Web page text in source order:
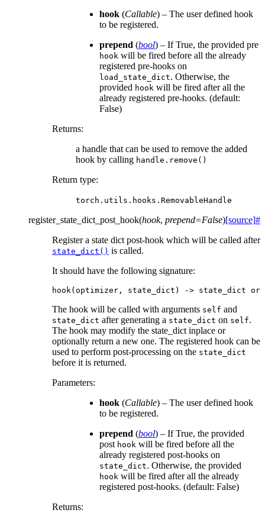
hook (Callable) – The user defined hook
to be registered.
prepend (bool) – If True, the provided pre
hook will be fired before all the already
registered pre-hooks on
load_state_dict. Otherwise, the
provided hook will be fired after all the
already registered pre-hooks. (default:
False)
Returns:
a handle that can be used to remove the added
hook by calling handle.remove()
Return type:
torch.utils.hooks.RemovableHandle
register_state_dict_post_hook(hook, prepend=False)[source]#
Register a state dict post-hook which will be called after
state_dict() is called.
It should have the following signature:
hook( optimizer , state_dict ) -> state_dict or
The hook will be called with arguments self and
state_dict after generating a state_dict on self.
The hook may modify the state_dict inplace or
optionally return a new one. The registered hook can be
used to perform post-processing on the state_dict
before it is returned.
Parameters:
hook (Callable) – The user defined hook
to be registered.
prepend (bool) – If True, the provided
post hook will be fired before all the
already registered post-hooks on
state_dict. Otherwise, the provided
hook will be fired after all the already
registered post-hooks. (default: False)
Returns: